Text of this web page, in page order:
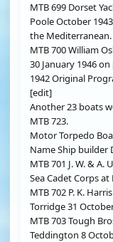
MTB 699 Dorset
Poole October
the Mediterranean.
MTB 700 William
30 January 1946
1942 Original
[edit]
Another 23 boats
MTB 723.
Motor Torpedo
Name Ship builder
MTB 701 J. W. &
Sea Cadet Corps
MTB 702 P. K.
Torridge 31
MTB 703 Tough
Teddington 8